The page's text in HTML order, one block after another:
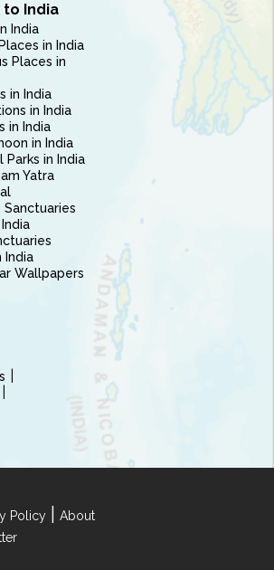
to India
India
in India
Places in
in India
in India
in India
in India
Parks in India
Yatra
India
Wallpapers
Policy
About